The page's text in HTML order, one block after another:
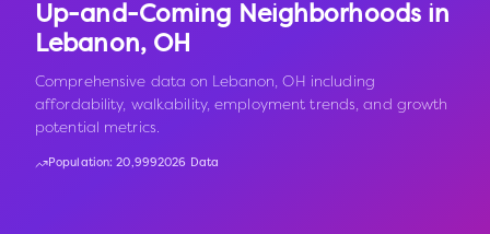
Up-and-Coming Neighborhoods in
Lebanon, OH
Comprehensive data on Lebanon, OH including
affordability, walkability, employment trends, and growth
potential metrics.
Population:20,9992026 Data